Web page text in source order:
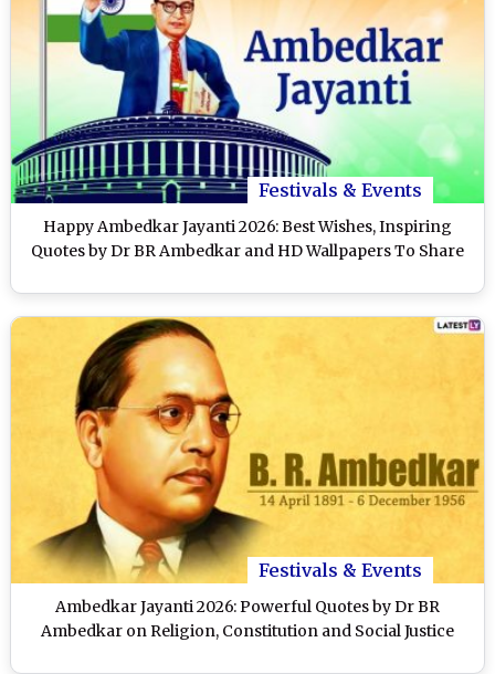
Festivals & Events
Happy Ambedkar Jayanti 2026: Best Wishes, Inspiring
Quotes by Dr BR Ambedkar and HD Wallpapers To Share
Festivals & Events
Ambedkar Jayanti 2026: Powerful Quotes by Dr BR
Ambedkar on Religion, Constitution and Social Justice